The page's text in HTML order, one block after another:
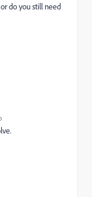
do you still need